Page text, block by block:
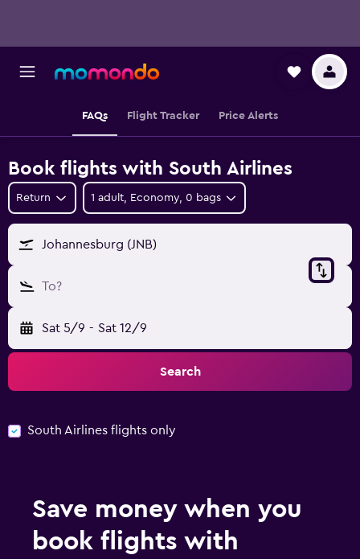
FAQs Flight Tracker Price Alerts
Book flights with South Airlines
Return 1 adult, Economy, 0 bags
Johannesburg (JNB)
To?
Sat 5/9 - Sat 12/9
Search
South Airlines flights only
Save money when you
book flights with